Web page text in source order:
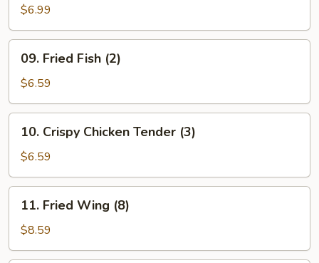
Jumbo
Shrimp
(6)
$6.99
Fried
Fish
(2)
09. Fried Fish (2)
$6.59
Crispy
Chicken
Tender
(3)
10. Crispy Chicken Tender (3)
$6.59
Fried
Wing
(8)
11. Fried Wing (8)
$8.59